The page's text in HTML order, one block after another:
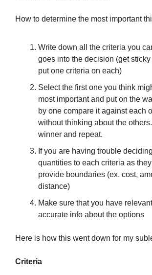
How to determine the most important
Write down all the criteria you
goes into the decision (get sticky
put one criteria on each)
Select the first one you think
most important and put on the
by one compare it against each
without thinking about the
winner and repeat.
If you are having trouble
quantities to each criteria as
provide boundaries (ex. cost,
distance)
Make sure that you have
accurate info about the options
Here is how this went down for my
Criteria